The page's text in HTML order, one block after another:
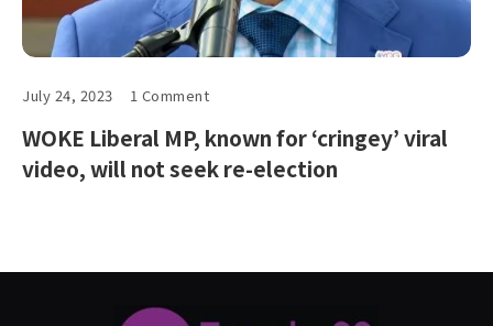
July 24, 2023 1 Comment
WOKE Liberal MP, known for ‘cringey’ viral
video, will not seek re-election